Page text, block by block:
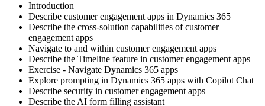
Introduction
Describe customer engagement apps in Dynamics 365
Describe the cross-solution capabilities of customer
engagement apps
Navigate to and within customer engagement apps
Describe the Timeline feature in customer engagement apps
Exercise - Navigate Dynamics 365 apps
Explore prompting in Dynamics 365 apps with Copilot Chat
Describe security in customer engagement apps
Describe the AI form filling assistant